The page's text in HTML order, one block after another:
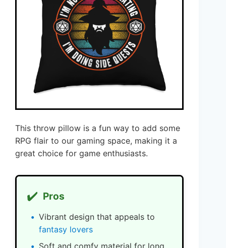
This throw pillow is a fun way to add some
RPG flair to our gaming space, making it a
great choice for game enthusiasts.
✔️ Pros
Vibrant design that appeals to
fantasy lovers
Soft and comfy material for long